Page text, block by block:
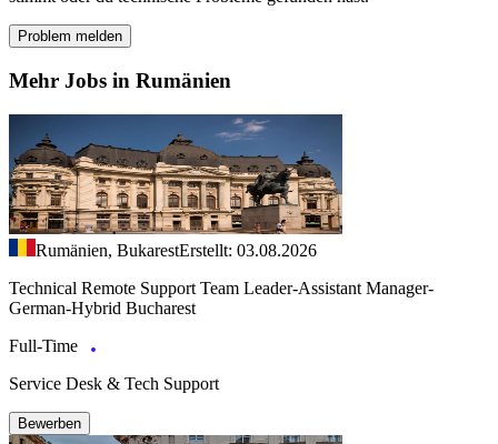
Problem melden
Mehr Jobs in Rumänien
Rumänien, BukarestErstellt: 03.08.2026
Technical Remote Support Team Leader-Assistant Manager-
German-Hybrid Bucharest
Full-Time
Service Desk & Tech Support
Bewerben